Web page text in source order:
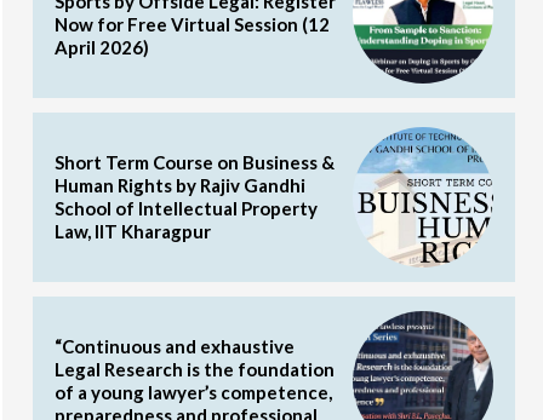
Now for Free Virtual Session (12
April 2026)
Short Term Course on Business &
Human Rights by Rajiv Gandhi
School of Intellectual Property
Law, IIT Kharagpur
“Continuous and exhaustive
Legal Research is the foundation
of a young lawyer’s competence,
preparedness and professional